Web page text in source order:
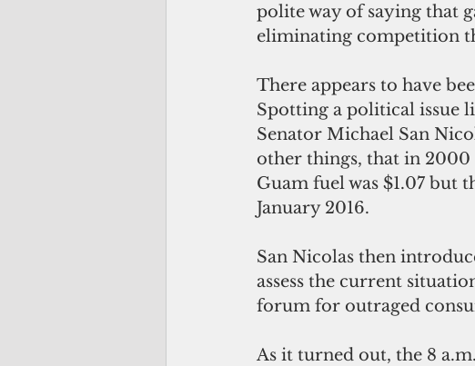
polite way of saying that
eliminating competition
There appears to have
Spotting a political issue
Senator Michael San
other things, that in 2000
Guam fuel was $1.07 but
January 2016.
San Nicolas then
assess the current
forum for outraged
As it turned out, the 8